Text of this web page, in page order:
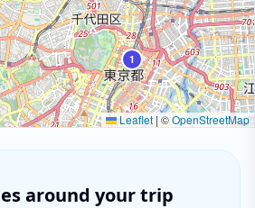
1
Leaflet|©OpenStreetMap
around your trip